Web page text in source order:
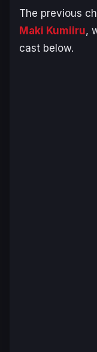
The previous
Maki Kumiiru,
cast below.